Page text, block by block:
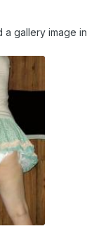
a gallery image in